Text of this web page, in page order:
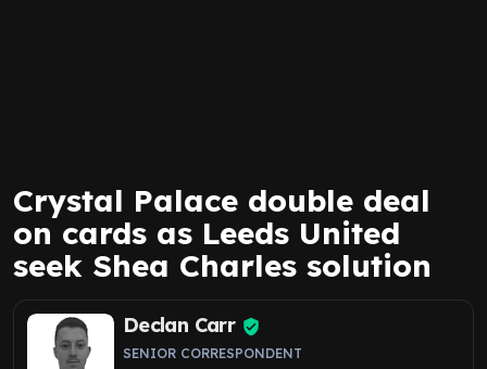
Crystal Palace double deal
on cards as Leeds United
seek Shea Charles solution
Declan Carr
SENIOR CORRESPONDENT